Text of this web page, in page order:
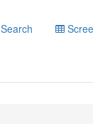
Search